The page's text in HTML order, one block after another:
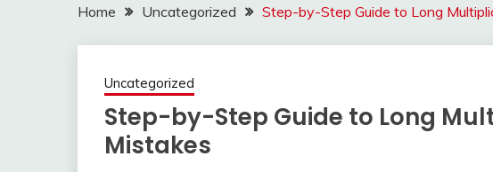
Home Uncategorized Step-by-Step Guide to Long
Uncategorized
Step-by-Step Guide to Long
Mistakes